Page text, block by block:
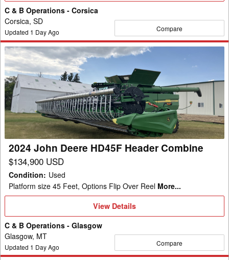
C & B Operations - Corsica
Corsica, SD
Updated 1 Day Ago Compare
2024
John
Deere
HD45F
Header
Combine
2024 John Deere HD45F Header Combine
$134,900 USD
Condition: Used
Platform size 45 Feet, Options Flip Over Reel More...
View
View Details
C & B Operations - Glasgow
Glasgow, MT
Updated 1 Day Ago Compare